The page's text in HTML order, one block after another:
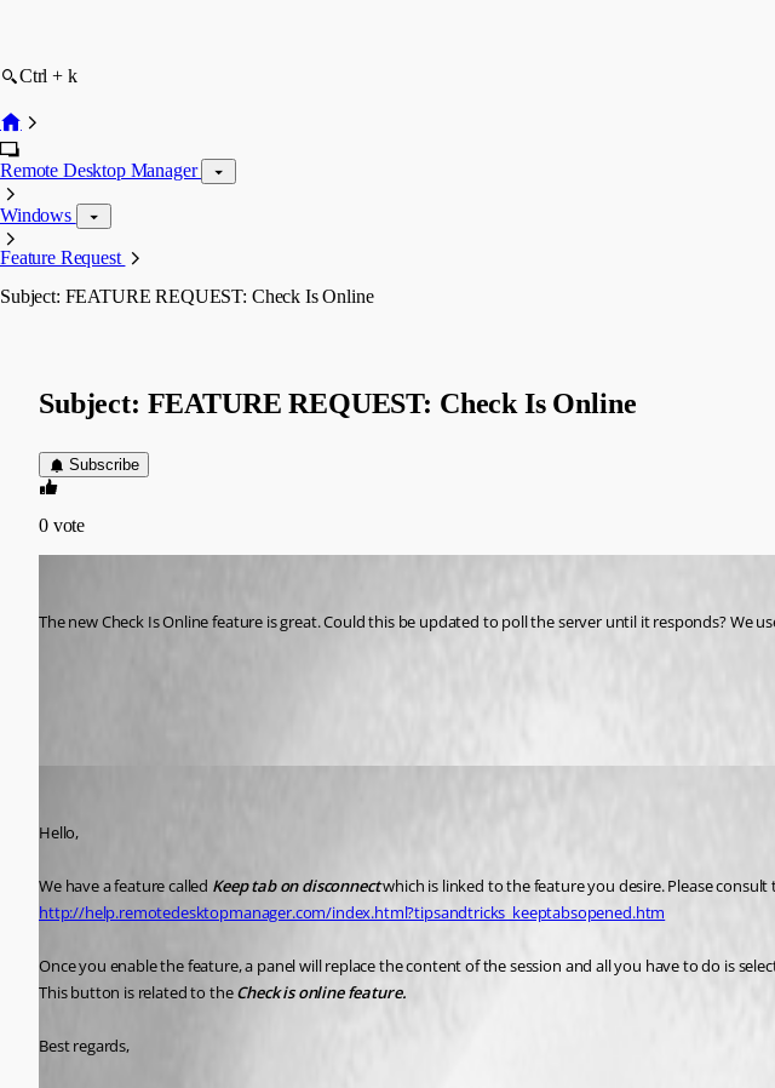
Ctrl + k
Remote Desktop Manager
Windows
Feature Request
Subject: FEATURE REQUEST: Check Is Online
Subject: FEATURE REQUEST: Check Is Online
Subscribe
0 vote
The new Check Is Online feature is great. Could this be updated to poll the server until it responds? We
Hello,
We have a feature called Keep tab on disconnect which is linked to the feature you desire. Please consult
http://help.remotedesktopmanager.com/index.html?tipsandtricks_keeptabsopened.htm
Once you enable the feature, a panel will replace the content of the session and all you have to do is
This button is related to the Check is online feature.
Best regards,